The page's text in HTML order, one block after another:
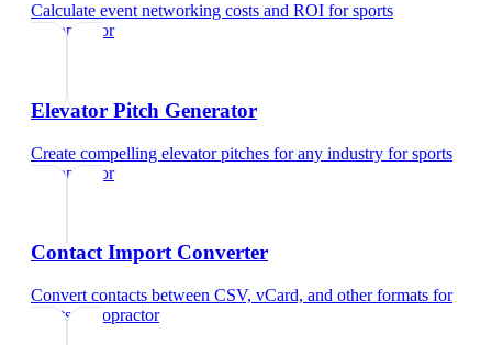
Calculate event networking costs and ROI forsports
chiropractor
Elevator Pitch Generator
Create compelling elevator pitches for any industry forsports
chiropractor
Contact Import Converter
Convert contacts between CSV, vCard, and other formats for
sports chiropractor